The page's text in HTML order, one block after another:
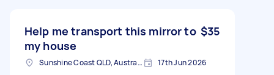
Help me transport this mirror to
my house
$35
Sunshine Coast QLD, Australia 17th Jun 2026